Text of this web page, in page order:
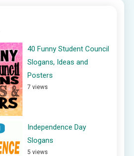
40 Funny Student Council
Slogans, Ideas and
Posters
7 views
Independence Day
Slogans
5 views